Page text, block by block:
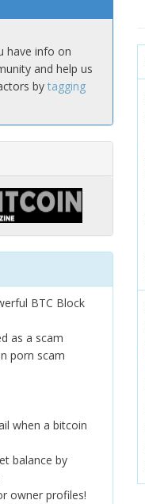
have info on
and help us
by tagging
BTC Block
as a scam
porn scam
when a bitcoin
balance by
owner profiles!